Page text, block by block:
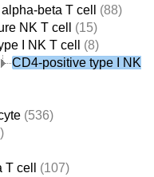
beta T cell
(88)
NK T cell
(15)
I NK T cell
(8)
CD4-positive type I NK
(536)
cell
(107)